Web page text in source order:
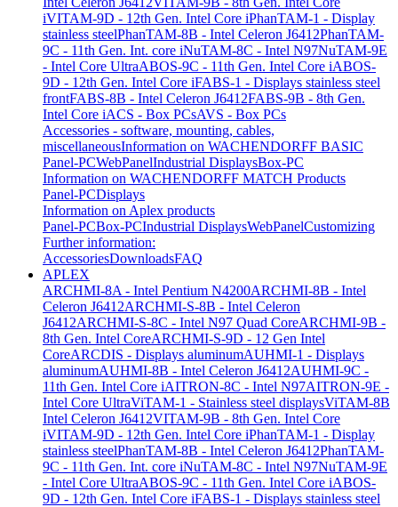
iVITAM-9D - 12th Gen. Intel Core iPhanTAM-1 - Display
stainless steelPhanTAM-8B - Intel Celeron J6412PhanTAM-
9C - 11th Gen. Int. core iNuTAM-8C - Intel N97NuTAM-9E
- Intel Core UltraABOS-9C - 11th Gen. Intel Core iABOS-
9D - 12th Gen. Intel Core iFABS-1 - Displays stainless steel
frontFABS-8B - Intel Celeron J6412FABS-9B - 8th Gen.
Intel Core iACS - Box PCsAVS - Box PCs
Accessories - software, mounting, cables,
miscellaneousInformation on WACHENDORFF BASIC
Panel-PCWebPanelIndustrial DisplaysBox-PC
Information on WACHENDORFF MATCH Products
Panel-PCDisplays
Information on Aplex products
Panel-PCBox-PCIndustrial DisplaysWebPanelCustomizing
Further information:
AccessoriesDownloadsFAQ
APLEX
ARCHMI-8A - Intel Pentium N4200ARCHMI-8B - Intel
Celeron J6412ARCHMI-S-8B - Intel Celeron
J6412ARCHMI-S-8C - Intel N97 Quad CoreARCHMI-9B -
8th Gen. Intel CoreARCHMI-S-9D - 12 Gen Intel
CoreARCDIS - Displays aluminumAUHMI-1 - Displays
aluminumAUHMI-8B - Intel Celeron J6412AUHMI-9C -
11th Gen. Intel Core iAITRON-8C - Intel N97AITRON-9E -
Intel Core UltraViTAM-1 - Stainless steel displaysViTAM-8B
Intel Celeron J6412VITAM-9B - 8th Gen. Intel Core
iVITAM-9D - 12th Gen. Intel Core iPhanTAM-1 - Display
stainless steelPhanTAM-8B - Intel Celeron J6412PhanTAM-
9C - 11th Gen. Int. core iNuTAM-8C - Intel N97NuTAM-9E
- Intel Core UltraABOS-9C - 11th Gen. Intel Core iABOS-
9D - 12th Gen. Intel Core iFABS-1 - Displays stainless steel